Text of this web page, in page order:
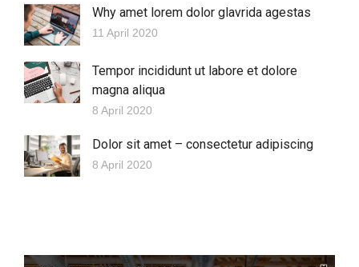
Why amet lorem dolor glavrida agestas
11 April 2020
Tempor incididunt ut labore et dolore
magna aliqua
8 April 2020
Dolor sit amet – consectetur adipiscing
8 April 2020